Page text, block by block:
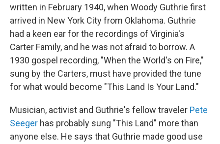
written in February 1940, when Woody Guthrie first
arrived in New York City from Oklahoma. Guthrie
had a keen ear for the recordings of Virginia's
Carter Family, and he was not afraid to borrow. A
1930 gospel recording, "When the World's on Fire,"
sung by the Carters, must have provided the tune
for what would become "This Land Is Your Land."
Musician, activist and Guthrie's fellow traveler Pete
Seeger has probably sung "This Land" more than
anyone else. He says that Guthrie made good use